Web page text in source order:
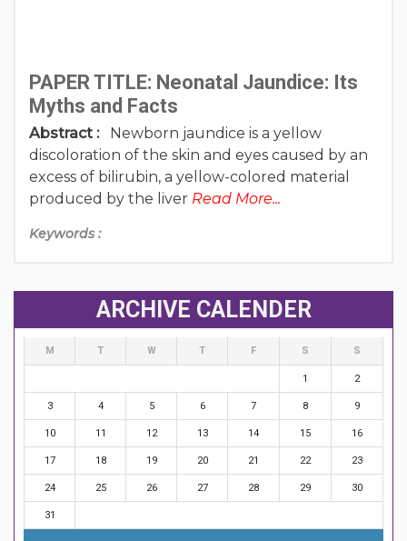
PAPER TITLE: Neonatal Jaundice: Its
Myths and Facts
Abstract :
Newborn jaundice is a yellow
discoloration of the skin and eyes caused by an
excess of bilirubin, a yellow-colored material
produced by the liver Read More...
Keywords :
ARCHIVE CALENDER
M T W T F S S
1 2
3 4 5 6 7 8 9
10 11 12 13 14 15 16
17 18 19 20 21 22 23
24 25 26 27 28 29 30
31